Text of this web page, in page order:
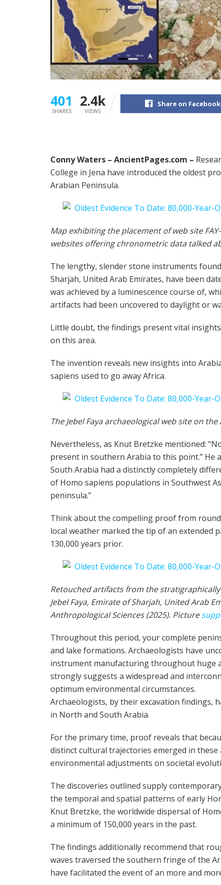
401
SHARES
2.4k
VIEWS
Share on Facebook
Conny Waters – AncientPages.com –
College in Jena have introduced the oldest
Arabian Peninsula.
Map exhibiting the placement of web site
websites offering chronometric data talked
The lengthy, slender stone instruments
Sharjah, United Arab Emirates, have been
was achieved by a luminescence course of,
artifacts had been uncovered to daylight or
Little doubt, the findings present vital
on this area.
The invention reveals new insights into
sapiens used to go away Africa.
The Jebel Faya archaeological web site on
Nevertheless, as Knut Bretzke mentioned:
present in southern Arabia to this point.” He
South Arabia had a distinctly completely
of Homo sapiens populations in Southwest
peninsula.”
Think about the compelling proof from
local weather marked the tip of an extended
130,000 years prior.
Retouched artifacts from the
Jebel Faya, Emirate of Sharjah, United Arab
Anthropological Sciences (2025). Picture
Throughout this period, your complete
and lake formations. Archaeologists have
instrument manufacturing throughout huge
strongly suggests a widespread and
optimum environmental circumstances.
Archaeologists, by their excavation findings,
in North and South Arabia.
For the primary time, proof reveals that
distinct cultural trajectories emerged in
environmental adjustments on societal
The discoveries outlined supply
the temporal and spatial patterns of early
Knut Bretzke, the worldwide dispersal of
a minimum of 150,000 years in the past.
The findings additionally recommend that
waves traversed the southern fringe of the
have facilitated the event of an more and